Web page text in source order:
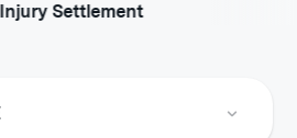
Settlement